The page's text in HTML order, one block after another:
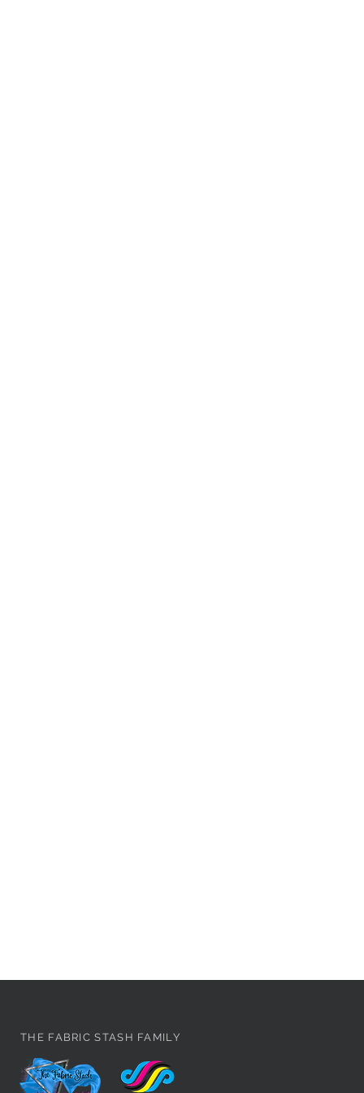
THE FABRIC STASH FAMILY